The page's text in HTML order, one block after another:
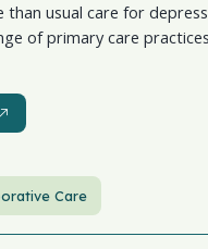
than usual care for
of primary care
Care